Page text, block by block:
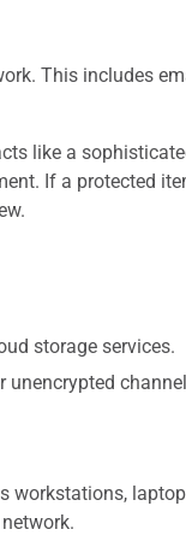
This includes
like a
If a protected
storage services.
unencrypted
workstations,